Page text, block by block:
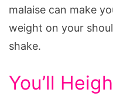
malaise can make
weight on your
shake.
You’ll